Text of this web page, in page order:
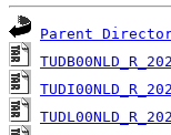
Parent